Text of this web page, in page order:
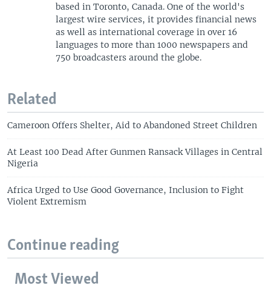
based in Toronto, Canada. One of the world's
largest wire services, it provides financial news
as well as international coverage in over 16
languages to more than 1000 newspapers and
750 broadcasters around the globe.
Related
Cameroon Offers Shelter, Aid to Abandoned Street Children
At Least 100 Dead After Gunmen Ransack Villages in Central
Nigeria
Africa Urged to Use Good Governance, Inclusion to Fight
Violent Extremism
Continue reading
Most Viewed